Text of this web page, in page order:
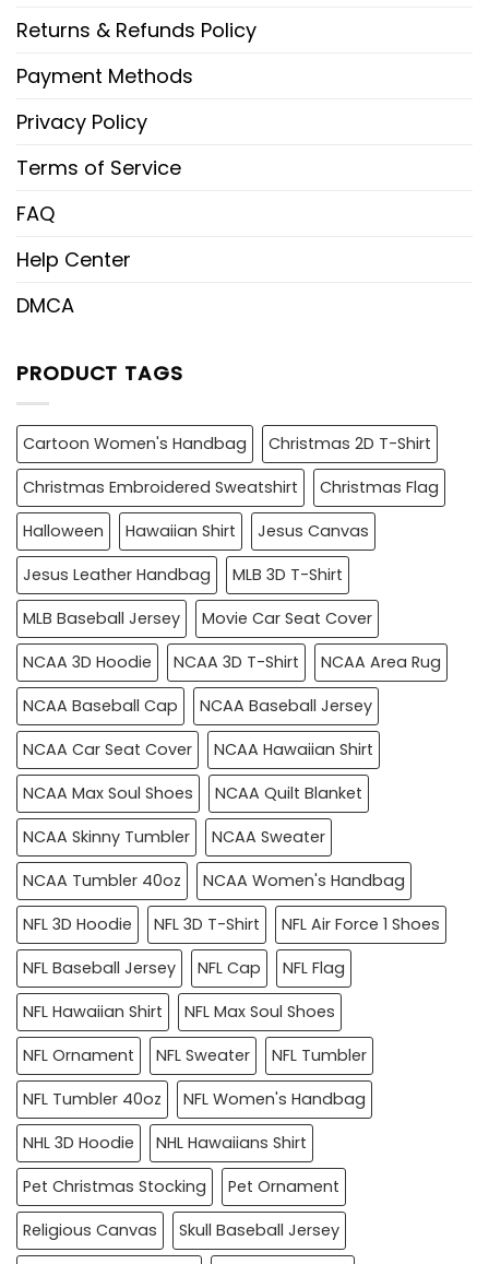
Returns & Refunds Policy
Payment Methods
Privacy Policy
Terms of Service
FAQ
Help Center
DMCA
PRODUCT TAGS
Cartoon Women's Handbag
Christmas 2D T-Shirt
Christmas Embroidered Sweatshirt
Christmas Flag
Halloween
Hawaiian Shirt
Jesus Canvas
Jesus Leather Handbag
MLB 3D T-Shirt
MLB Baseball Jersey
Movie Car Seat Cover
NCAA 3D Hoodie
NCAA 3D T-Shirt
NCAA Area Rug
NCAA Baseball Cap
NCAA Baseball Jersey
NCAA Car Seat Cover
NCAA Hawaiian Shirt
NCAA Max Soul Shoes
NCAA Quilt Blanket
NCAA Skinny Tumbler
NCAA Sweater
NCAA Tumbler 40oz
NCAA Women's Handbag
NFL 3D Hoodie
NFL 3D T-Shirt
NFL Air Force 1 Shoes
NFL Baseball Jersey
NFL Cap
NFL Flag
NFL Hawaiian Shirt
NFL Max Soul Shoes
NFL Ornament
NFL Sweater
NFL Tumbler
NFL Tumbler 40oz
NFL Women's Handbag
NHL 3D Hoodie
NHL Hawaiians Shirt
Pet Christmas Stocking
Pet Ornament
Religious Canvas
Skull Baseball Jersey